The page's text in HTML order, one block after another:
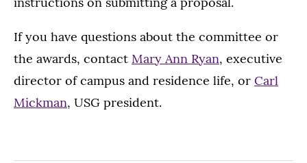
If you have questions about the committee or
the awards, contact Mary Ann Ryan, executive
director of campus and residence life, or Carl
Mickman, USG president.